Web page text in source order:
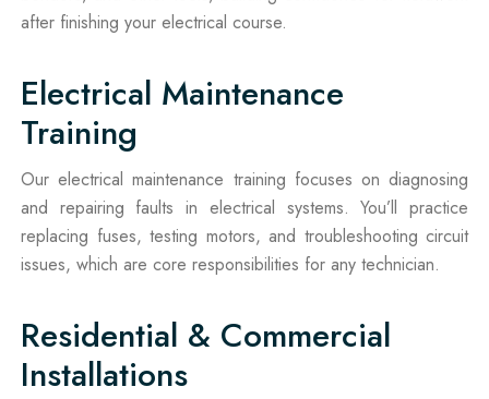
after finishing your electrical course.
Electrical Maintenance
Training
Our electrical maintenance training focuses on diagnosing
and repairing faults in electrical systems. You’ll practice
replacing fuses, testing motors, and troubleshooting circuit
issues, which are core responsibilities for any technician.
Residential & Commercial
Installations